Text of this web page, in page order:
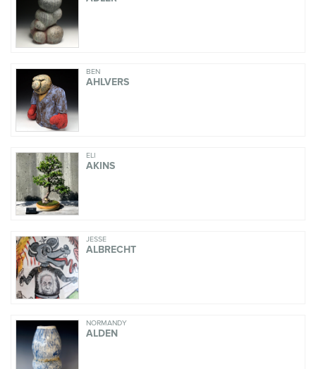
BEN
AHLVERS
ELI
AKINS
JESSE
ALBRECHT
NORMANDY
ALDEN